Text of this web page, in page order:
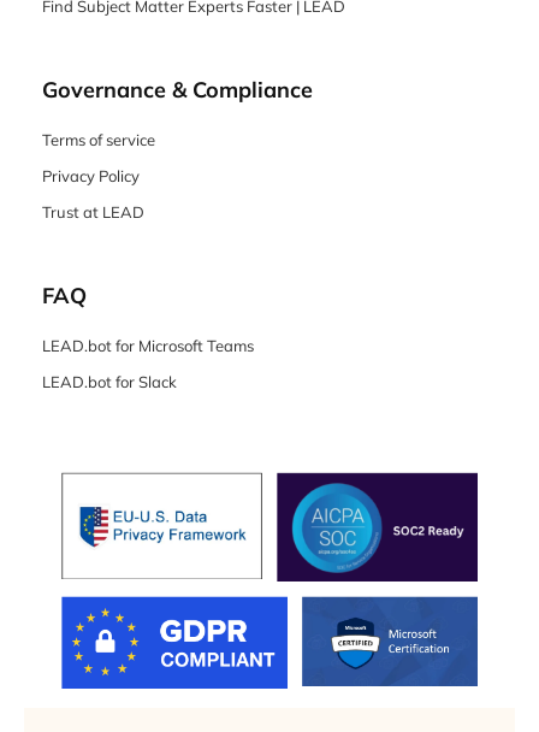
Find Subject Matter Experts Faster | LEAD
Governance & Compliance
Terms of service
Privacy Policy
Trust at LEAD
FAQ
LEAD.bot for Microsoft Teams
LEAD.bot for Slack